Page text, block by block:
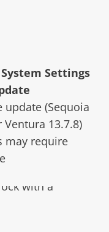
Settings
(Sequoia
Ventura 13.7.8)
may require